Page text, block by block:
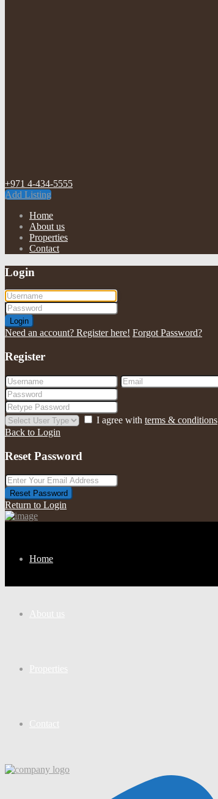
+971 4-434-5555
Add Listing
Home
About us
Properties
Contact
Login
Login
Need an account? Register here! Forgot Password?
Register
I agree with terms & conditions
Back to Login
Reset Password
Reset Password
Return to Login
Home